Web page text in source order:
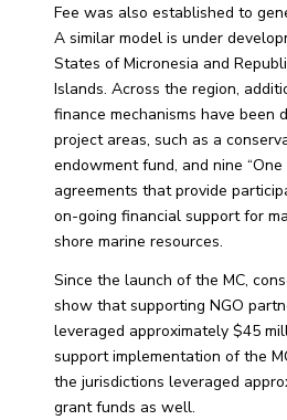
Fee was also established to
A similar model is under
States of Micronesia and
Islands. Across the region,
finance mechanisms have been
project areas, such as a
endowment fund, and nine
agreements that provide
on-going financial support for
shore marine resources.
Since the launch of the MC,
show that supporting NGO
leveraged approximately $45
support implementation of the
the jurisdictions leveraged
grant funds as well.